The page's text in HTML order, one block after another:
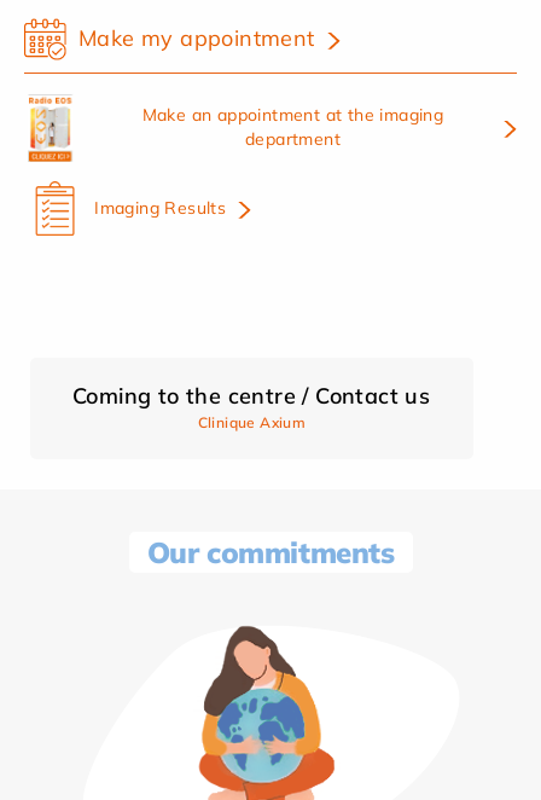
Make my appointment
Make an appointment at the imaging
department
Imaging Results
Coming to the centre / Contact us
Clinique Axium
Our commitments